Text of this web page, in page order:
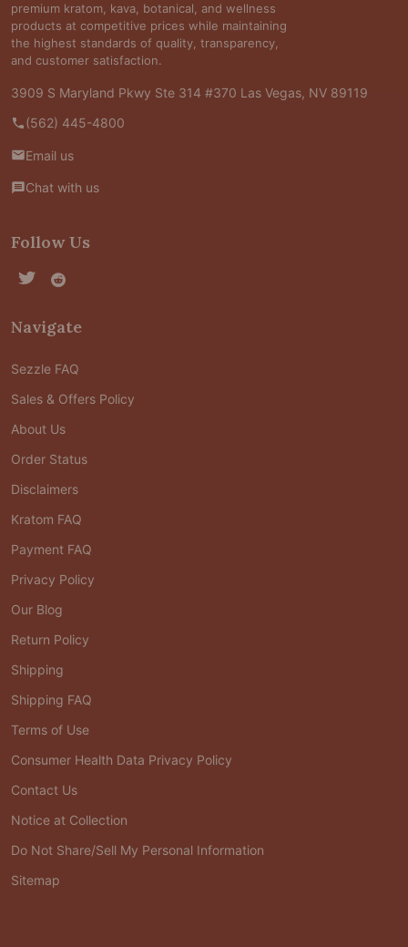
premium kratom, kava, botanical, and wellness
products at competitive prices while maintaining
the highest standards of quality, transparency,
and customer satisfaction.
3909 S Maryland Pkwy Ste 314 #370 Las Vegas, NV 89119
(562) 445-4800
Email us
Chat with us
Follow Us
Navigate
Sezzle FAQ
Sales & Offers Policy
About Us
Order Status
Disclaimers
Kratom FAQ
Payment FAQ
Privacy Policy
Our Blog
Return Policy
Shipping
Shipping FAQ
Terms of Use
Consumer Health Data Privacy Policy
Contact Us
Notice at Collection
Do Not Share/Sell My Personal Information
Sitemap